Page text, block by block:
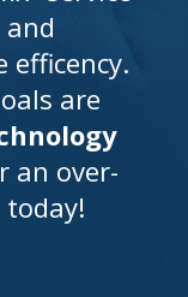
efficency.
are
an over-